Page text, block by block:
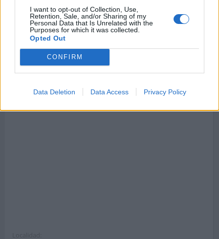
I want to opt-out of Collection, Use,
Retention, Sale, and/or Sharing of my
Personal Data that Is Unrelated with the
Purposes for which it was collected.
Opted Out
CONFIRM
Data Deletion Data Access Privacy Policy
Callejero de Monaco
Código postal 98000 .
Callejero de Tijuana
Código postal .